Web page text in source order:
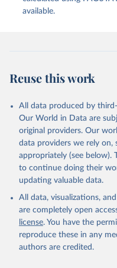
available.
Reuse this work
All data produced by
Our World in Data are
original providers. Our
data providers we rely on,
appropriately (see below).
to continue doing their
updating valuable data.
All data, visualizations,
are completely open
license. You have the
reproduce these in any
authors are credited.